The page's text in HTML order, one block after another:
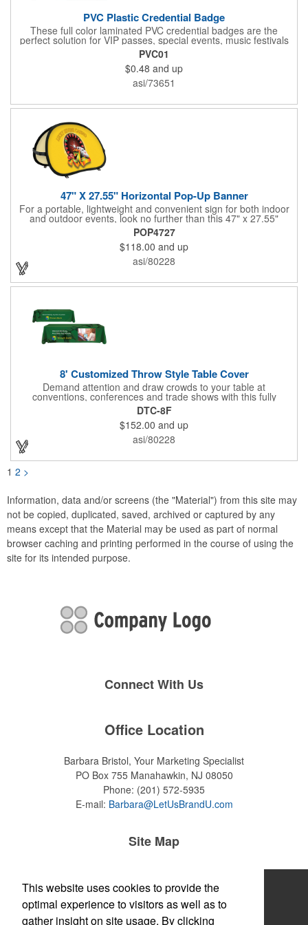
PVC Plastic Credential Badge
These full color laminated PVC credential badges are the
perfect solution for VIP passes, special events, music festivals
and more. They're available in different sizes and can be either
hole or flat slot punched for easily attaching to lanyards. Your
organization's name, logo and advertising message will stand
out with a full color sublimated, full bleed front and back imprint.
Shipping included to anywhere in the USA and unlimited PSM
sizes.
PVC01
$0.48 and up
asi/73651
47" X 27.55" Horizontal Pop-Up Banner
For a portable, lightweight and convenient sign for both indoor
and outdoor events, look no further than this 47" x 27.55"
horizontal pop-up high-quality polyester banner! Featuring a
steel A-frame construction, this stellar sign is made of polyester
and can be customized with a sublimated imprint of your
company name and logo. What a great fit for trade shows,
sporting events, car shows, golf courses and more. Finished
with four metal grommets. Four ground spikes are included.
Other styles are available upon request.
POP4727
$118.00 and up
asi/80228
8' Customized Throw Style Table Cover
Demand attention and draw crowds to your table at
conventions, conferences and trade shows with this fully
customized throw style table cover! This product is made using
8' of white polyester material and can be customized with your
choice of background colors, logo and design in custom digital
printing. Complete measurements are 88" x 154". Add a custom
imprint of your organization's name, logo and advertising
message and create something that's ideal for any tabletop
display! Fits 8' tables (96" length, 30" width, 29" height). Prop 65
DTC-8F
$152.00 and up
asi/80228
1 2 >
Information, data and/or screens (the "Material") from this site may
not be copied, duplicated, saved, archived or captured by any
means except that the Material may be used as part of normal
browser caching and printing performed in the course of using the
site for its intended purpose.
Connect With Us
Office Location
Barbara Bristol, Your Marketing Specialist
PO Box 755 Manahawkin, NJ 08050
Phone: (201) 572-5935
E-mail: Barbara@LetUsBrandU.com
Site Map
Home
About
This website uses cookies to provide the
optimal experience to visitors as well as to
gather insight on site usage. By clicking